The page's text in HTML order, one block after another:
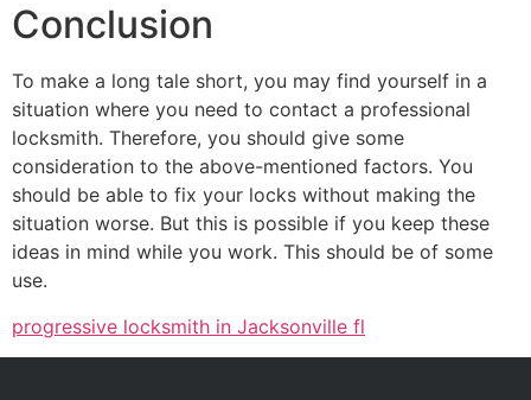
Conclusion
To make a long tale short, you may find yourself in a
situation where you need to contact a professional
locksmith. Therefore, you should give some
consideration to the above-mentioned factors. You
should be able to fix your locks without making the
situation worse. But this is possible if you keep these
ideas in mind while you work. This should be of some
use.
progressive locksmith in Jacksonville fl